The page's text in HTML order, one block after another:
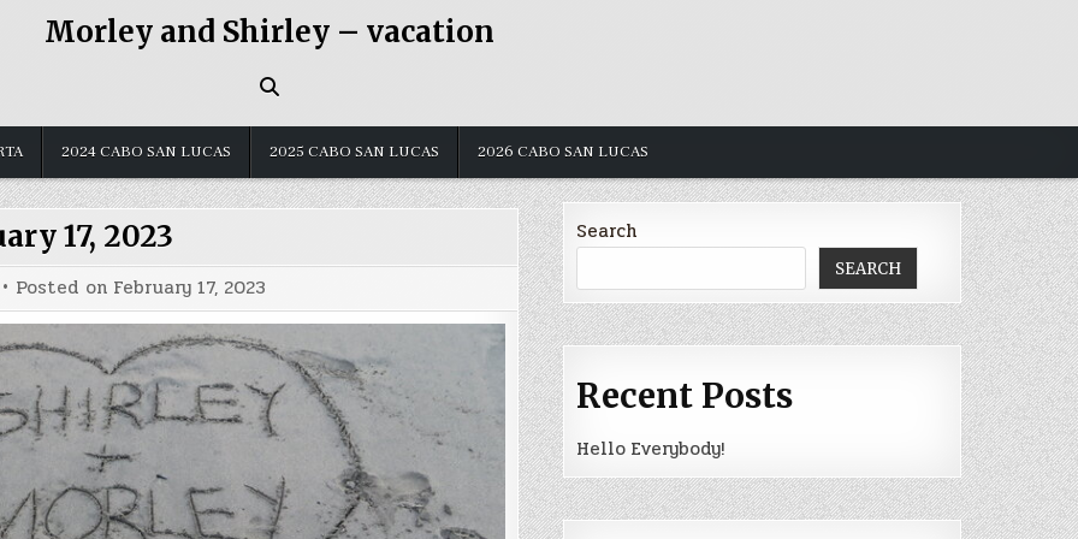
Morley and Shirley – vacation
2024 CABO SAN LUCAS 2025 CABO SAN LUCAS 2026 CABO SAN LUCAS
17, 2023
Posted on February 17, 2023
Search
SEARCH
Recent Posts
Hello Everybody!